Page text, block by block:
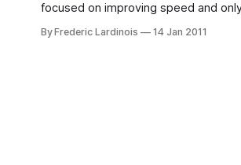
focused on improving speed and
By Frederic Lardinois 14 Jan 2011